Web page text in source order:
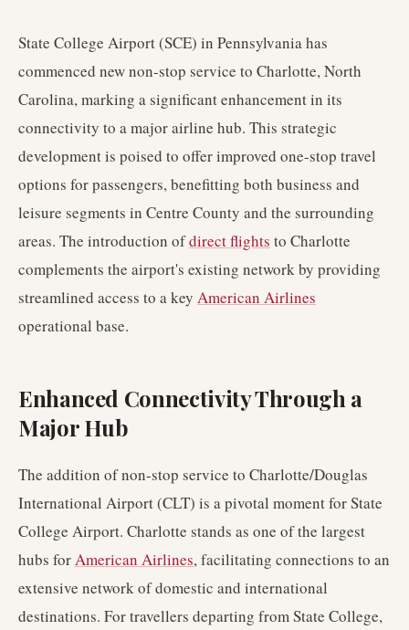
State College Airport (SCE) in Pennsylvania has
commenced new non-stop service to Charlotte, North
Carolina, marking a significant enhancement in its
connectivity to a major airline hub. This strategic
development is poised to offer improved one-stop travel
options for passengers, benefitting both business and
leisure segments in Centre County and the surrounding
areas. The introduction ofdirect flights to Charlotte
complements the airport's existing network by providing
streamlined access to a key American Airlines
operational base.
Enhanced Connectivity Through a
Major Hub
The addition of non-stop service to Charlotte/Douglas
International Airport (CLT) is a pivotal moment for State
College Airport. Charlotte stands as one of the largest
hubs forAmerican Airlines, facilitating connections to an
extensive network of domestic and international
destinations. For travellers departing from State College,